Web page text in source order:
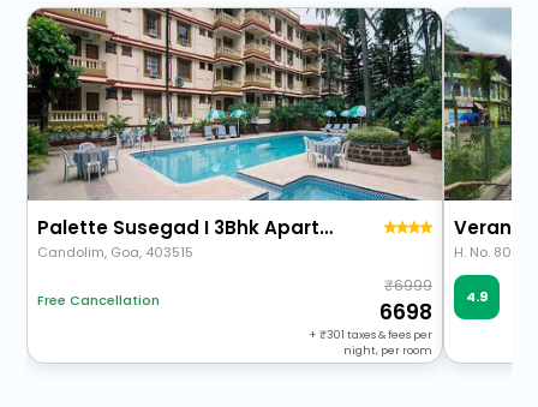
Palette Susegad I 3Bhk Apartment I Pool I Candolim I Goa
Candolim, Goa, 403515
Free Cancellation
6999
6698
+ 301 taxes & fees per
night, per room
Verano
4.9